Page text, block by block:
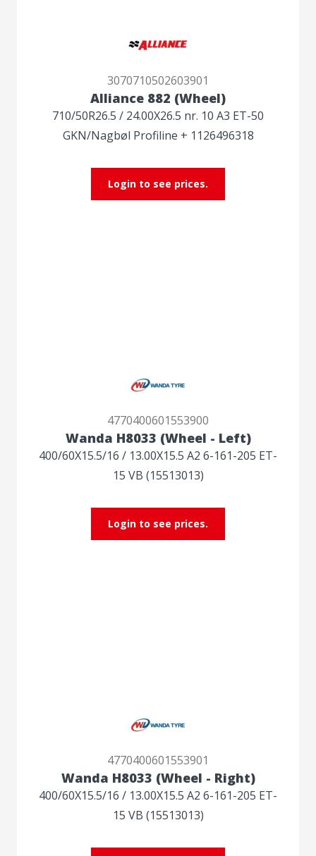
3070710502603901
Alliance 882 (Wheel)
710/50R26.5 / 24.00X26.5 nr. 10 A3 ET-50
GKN/Nagbøl Profiline + 1126496318
Login to see prices.
4770400601553900
Wanda H8033 (Wheel - Left)
400/60X15.5/16 / 13.00X15.5 A2 6-161-205 ET-
15 VB (15513013)
Login to see prices.
4770400601553901
Wanda H8033 (Wheel - Right)
400/60X15.5/16 / 13.00X15.5 A2 6-161-205 ET-
15 VB (15513013)